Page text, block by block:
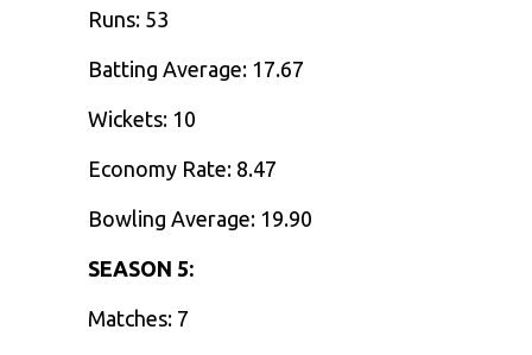
Runs: 53
Batting Average: 17.67
Wickets: 10
Economy Rate: 8.47
Bowling Average: 19.90
SEASON 5:
Matches: 7